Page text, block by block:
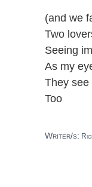
(and we
Two
Seeing
As my
They see
Too
Writer/s: